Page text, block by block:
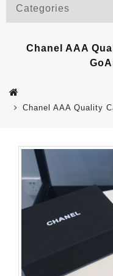
Categories
Chanel AAA
Chanel AAA Quality